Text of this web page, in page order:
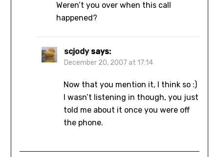
Weren’t you over when this call
happened?
scjody says:
December 20, 2007 at 17:14
Now that you mention it, I think so :)
I wasn’t listening in though, you just
told me about it once you were off
the phone.